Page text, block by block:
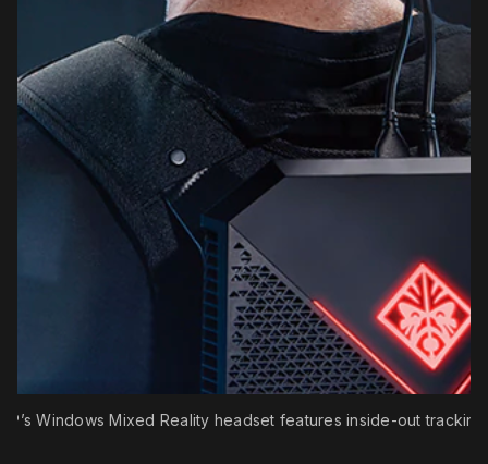
HP’s Windows Mixed Reality headset features inside-out tracking.